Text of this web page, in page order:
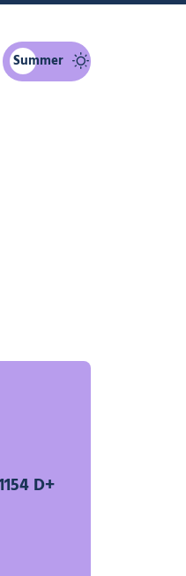
navigation bar
Summer
D+